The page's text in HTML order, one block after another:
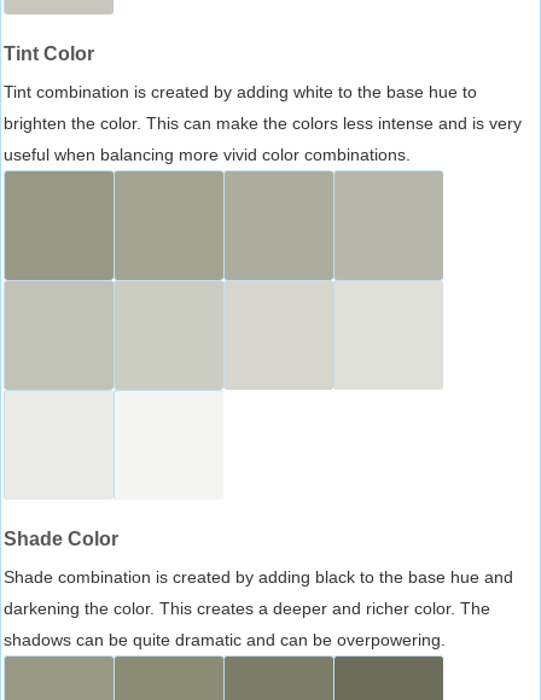
Tint Color
Tint combination is created by adding white to the base hue to
brighten the color. This can make the colors less intense and is very
useful when balancing more vivid color combinations.
Shade Color
Shade combination is created by adding black to the base hue and
darkening the color. This creates a deeper and richer color. The
shadows can be quite dramatic and can be overpowering.